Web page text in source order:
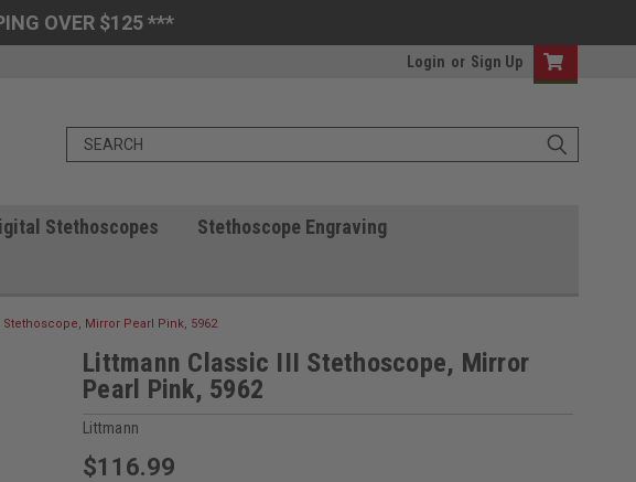
OVER $125 ***
Login or Sign Up
Stethoscopes
Stethoscope Engraving
Stethoscope, Mirror Pearl Pink, 5962
Littmann Classic III Stethoscope, Mirror
Pearl Pink, 5962
Littmann
$116.99